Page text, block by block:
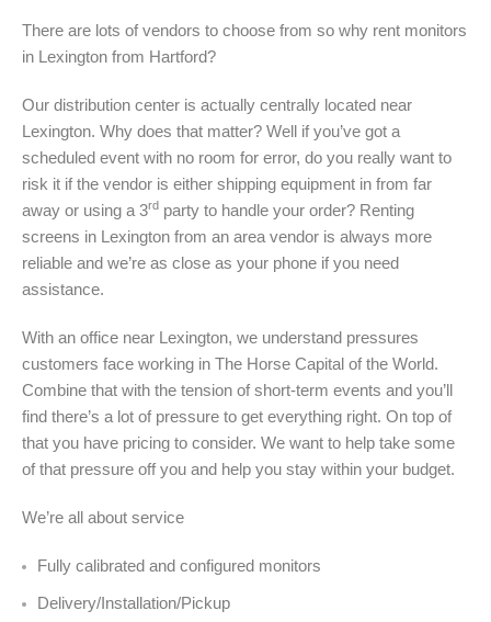
There are lots of vendors to choose from so why rent monitors
in Lexington from Hartford?
Our distribution center is actually centrally located near
Lexington. Why does that matter? Well if you’ve got a
scheduled event with no room for error, do you really want to
risk it if the vendor is either shipping equipment in from far
away or using a 3rd party to handle your order? Renting
screens in Lexington from an area vendor is always more
reliable and we’re as close as your phone if you need
assistance.
With an office near Lexington, we understand pressures
customers face working in The Horse Capital of the World.
Combine that with the tension of short-term events and you’ll
find there’s a lot of pressure to get everything right. On top of
that you have pricing to consider. We want to help take some
of that pressure off you and help you stay within your budget.
We’re all about service
Fully calibrated and configured monitors
Delivery/Installation/Pickup